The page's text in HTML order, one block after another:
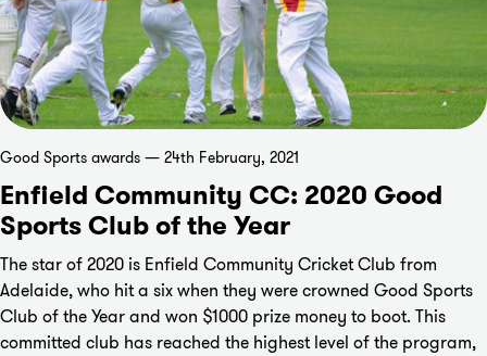
Good Sports awards — 24th February, 2021
Enfield Community CC: 2020 Good
Sports Club of the Year
The star of 2020 is Enfield Community Cricket Club from
Adelaide, who hit a six when they were crowned Good Sports
Club of the Year and won $1000 prize money to boot. This
committed club has reached the highest level of the program,